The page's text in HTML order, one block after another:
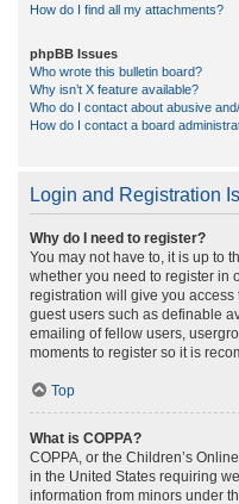
How do I find all my attachments?
phpBB Issues
Who wrote this bulletin board?
Why isn’t X feature available?
Who do I contact about abusive
How do I contact a board
Login and Registration
Why do I need to register?
You may not have to, it is up to
whether you need to register in
registration will give you
guest users such as definable
emailing of fellow users,
moments to register so it is
Top
What is COPPA?
COPPA, or the Children’s
in the United States requiring
information from minors under